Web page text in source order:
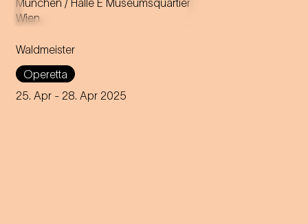
Waldmeister
Operetta
25. Apr - 28. Apr 2025
Music by Johann Strauss
Adaptation for the
Staatstheater am Gärtnerplatz
by Josef E. Köpplinger